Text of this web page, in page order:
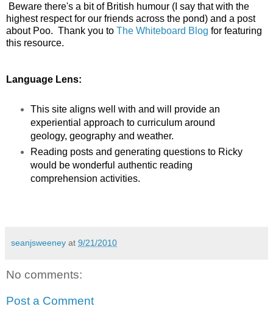
Beware there's a bit of British humour (I say that with the
highest respect for our friends across the pond) and a post
about Poo. Thank you to The Whiteboard Blog for featuring
this resource.
Language Lens:
This site aligns well with and will provide an
experiential approach to curriculum around
geology, geography and weather.
Reading posts and generating questions to Ricky
would be wonderful authentic reading
comprehension activities.
seanjsweeney at 9/21/2010
No comments:
Post a Comment